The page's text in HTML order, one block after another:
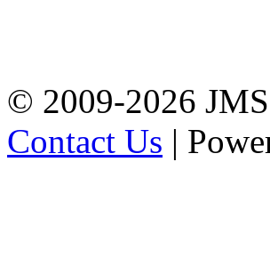
© 2009-2026
Contact Us |